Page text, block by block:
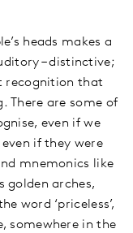
heads makes a
– distinctive;
recognition that
There are some of
even if we
if they were
mnemonics like
golden arches,
word ‘priceless’,
somewhere in the